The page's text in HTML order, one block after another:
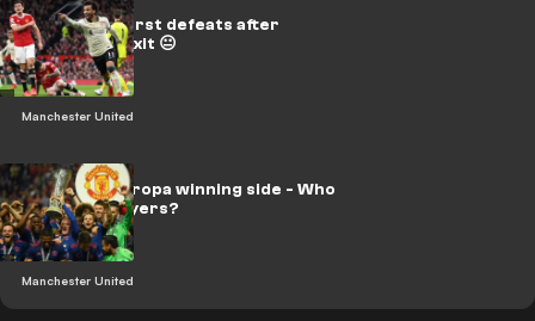
Manchester United
Man Utd's worst defeats after
Mourinho's exit 😐
Manchester United
Man Utd's Europa winning side - Who
were the players?